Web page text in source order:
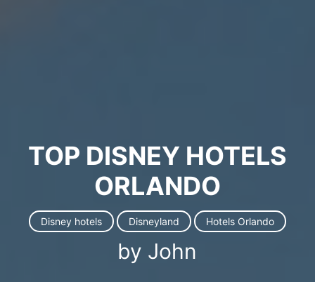
TOP DISNEY HOTELS
ORLANDO
Disney hotels Disneyland Hotels Orlando
by John